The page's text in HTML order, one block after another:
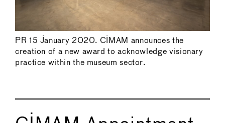
PR 15 January 2020. CIMAM announces the
creation of a new award to acknowledge visionary
practice within the museum sector.